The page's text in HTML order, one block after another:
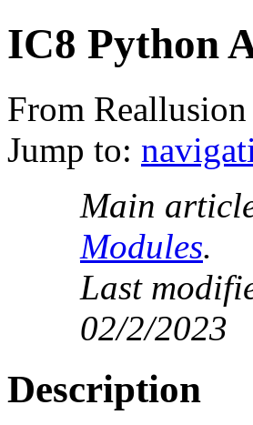
IC8 Python
From
Jump to:
Main
Modules.
Last
02/2/2023
Description